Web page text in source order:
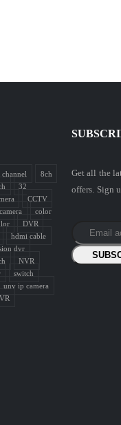
channel
8ch
32
CCTV
color
DVR
hdmi cable
dvr
NVR
switch
unv ip camera
Get all the
offers. Sign